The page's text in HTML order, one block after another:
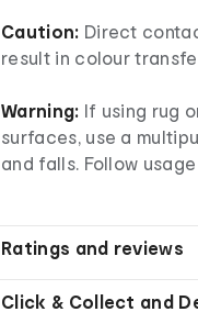
Caution: Direct
result in colour
Warning: If using rug
surfaces, use a
and falls. Follow
Ratings and reviews
Click & Collect and